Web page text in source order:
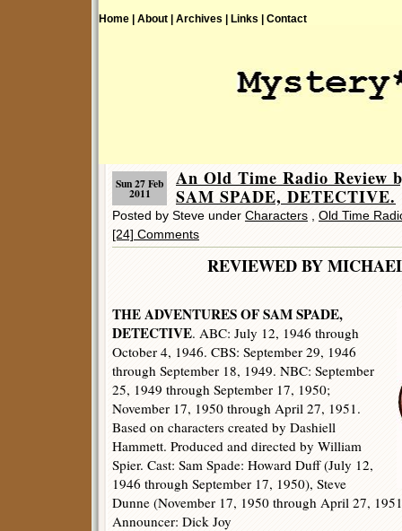
Home | About | Archives | Links | Contact
Sun 27 Feb
2011
An Old Time Radio Review
SAM SPADE, DETECTIVE.
Posted by Steve under Characters
Old Time
[24] Comments
REVIEWED BY
THE ADVENTURES OF SAM SPADE,
DETECTIVE. ABC: July 12, 1946 through
October 4, 1946. CBS: September 29, 1946
through September 18, 1949. NBC: September
25, 1949 through September 17, 1950;
November 17, 1950 through April 27, 1951.
Based on characters created by Dashiell
Hammett. Produced and directed by William
Spier. Cast: Sam Spade: Howard Duff (July 12,
1946 through September 17, 1950), Steve
Dunne (November 17, 1950 through April 27,
Announcer: Dick Joy